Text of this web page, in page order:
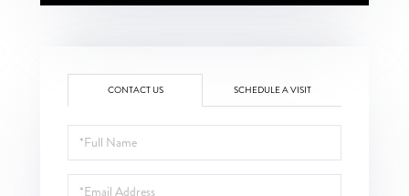
CONTACT US SCHEDULE A VISIT
Full
Name
Email